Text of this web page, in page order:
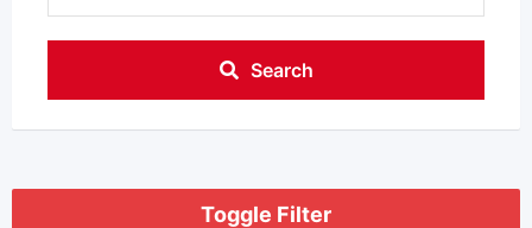
Search
Toggle Filter